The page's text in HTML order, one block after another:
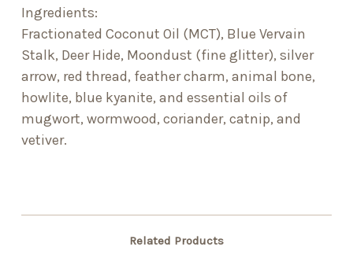
Ingredients:
Fractionated Coconut Oil (MCT), Blue Vervain
Stalk, Deer Hide, Moondust (fine glitter), silver
arrow, red thread, feather charm, animal bone,
howlite, blue kyanite, and essential oils of
mugwort, wormwood, coriander, catnip, and
vetiver.
Related Products